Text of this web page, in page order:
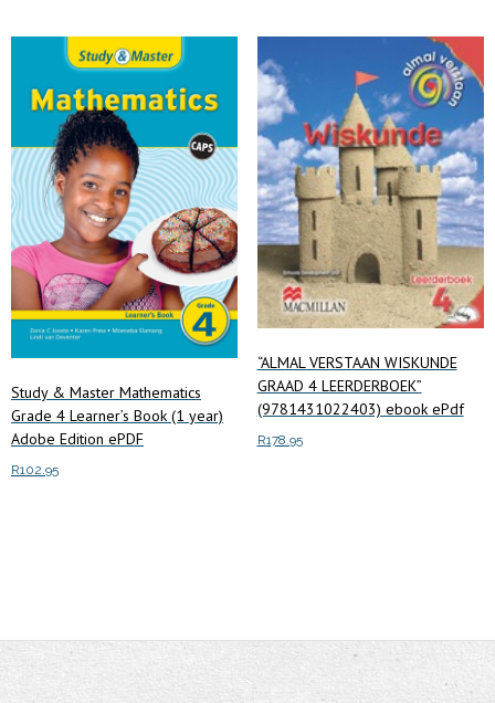
variants.
options
may
be
chosen
on
the
product
page
Study & Master Mathematics
Grade 4 Learner’s Book (1 year)
Adobe Edition ePDF
R102.95
“ALMAL VERSTAAN WISKUNDE
GRAAD 4 LEERDERBOEK”
(9781431022403) ebook ePdf
R178.95